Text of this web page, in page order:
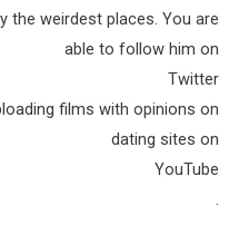
the weirdest places. You are
able to follow him on
Twitter
films with opinions on
dating sites on
YouTube
.